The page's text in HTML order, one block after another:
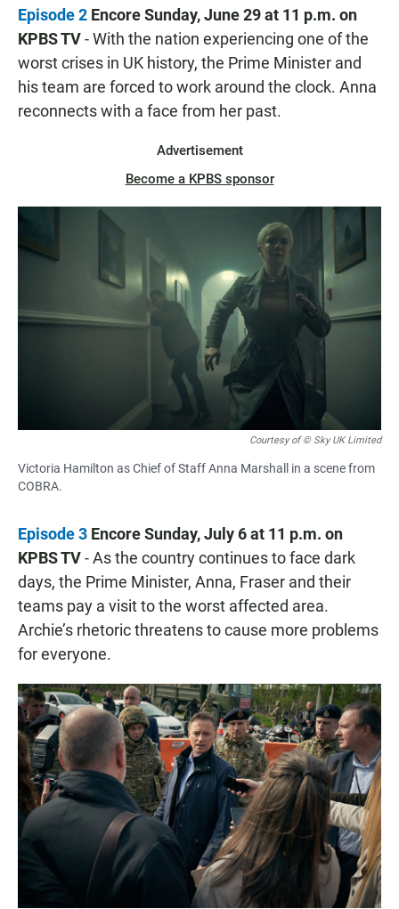
Episode 2 Encore Sunday, June 29 at 11 p.m. on
KPBS TV- With the nation experiencing one of the
worst crises in UK history, the Prime Minister and
his team are forced to work around the clock. Anna
reconnects with a face from her past.
Advertisement
Become a KPBS sponsor
Courtesy of © Sky UK Limited
Victoria Hamilton as Chief of Staff Anna Marshall in a scene from
COBRA.
Episode 3 Encore Sunday, July 6 at 11 p.m. on
KPBS TV- As the country continues to face dark
days, the Prime Minister, Anna, Fraser and their
teams pay a visit to the worst affected area.
Archie’s rhetoric threatens to cause more problems
for everyone.